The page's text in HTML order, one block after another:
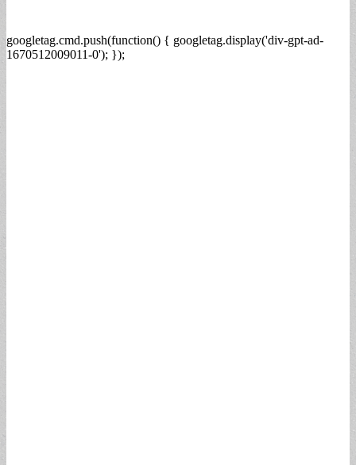
googletag.cmd.push(function() { googletag.display('div-gpt-ad-
1670512009011-0'); });